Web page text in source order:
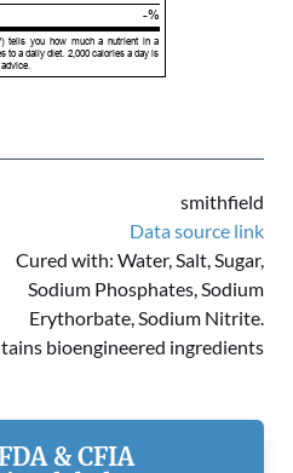
-%
tells you how much a nutrient in a
to a daily diet. 2,000 calories a day is
smithfield
Data source link
Cured with: Water, Salt, Sugar,
Sodium Phosphates, Sodium
Erythorbate, Sodium Nitrite.
bioengineered ingredients
& CFIA